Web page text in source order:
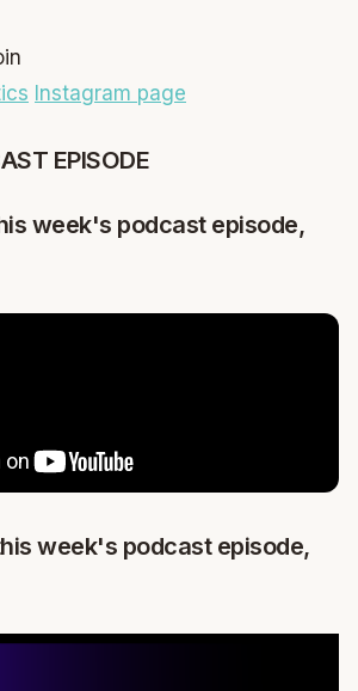
Instagram page
EPISODE
week's podcast episode,
week's podcast episode,